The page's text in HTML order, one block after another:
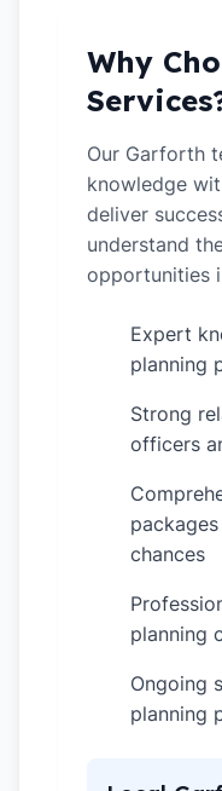
Why
Our Garforth
knowledge
deliver
understand
opportunities
Expert
planning
Strong
officers
chances
planning
Ongoing
planning